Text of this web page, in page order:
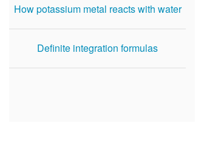
How potassium metal reacts with water
Definite integration formulas